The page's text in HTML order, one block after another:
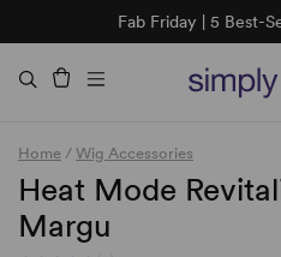
Fab Friday | 5 Best-
Raquel &
Duo Fibre |
🌞 Sun
Home / Wig Accessories
Heat Mode
Margu